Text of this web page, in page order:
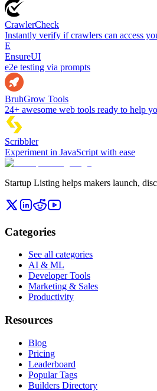
CrawlerCheck
Instantly verify if crawlers can access
E
EnsureUI
e2e testing via prompts
BruhGrow Tools
24+ awesome web tools ready to help
Scribbler
Experiment in JavaScript with ease
Startup Listing helps makers launch,
Categories
See all categories
AI & ML
Developer Tools
Marketing & Sales
Productivity
Resources
Blog
Pricing
Leaderboard
Popular Tags
Builders Directory